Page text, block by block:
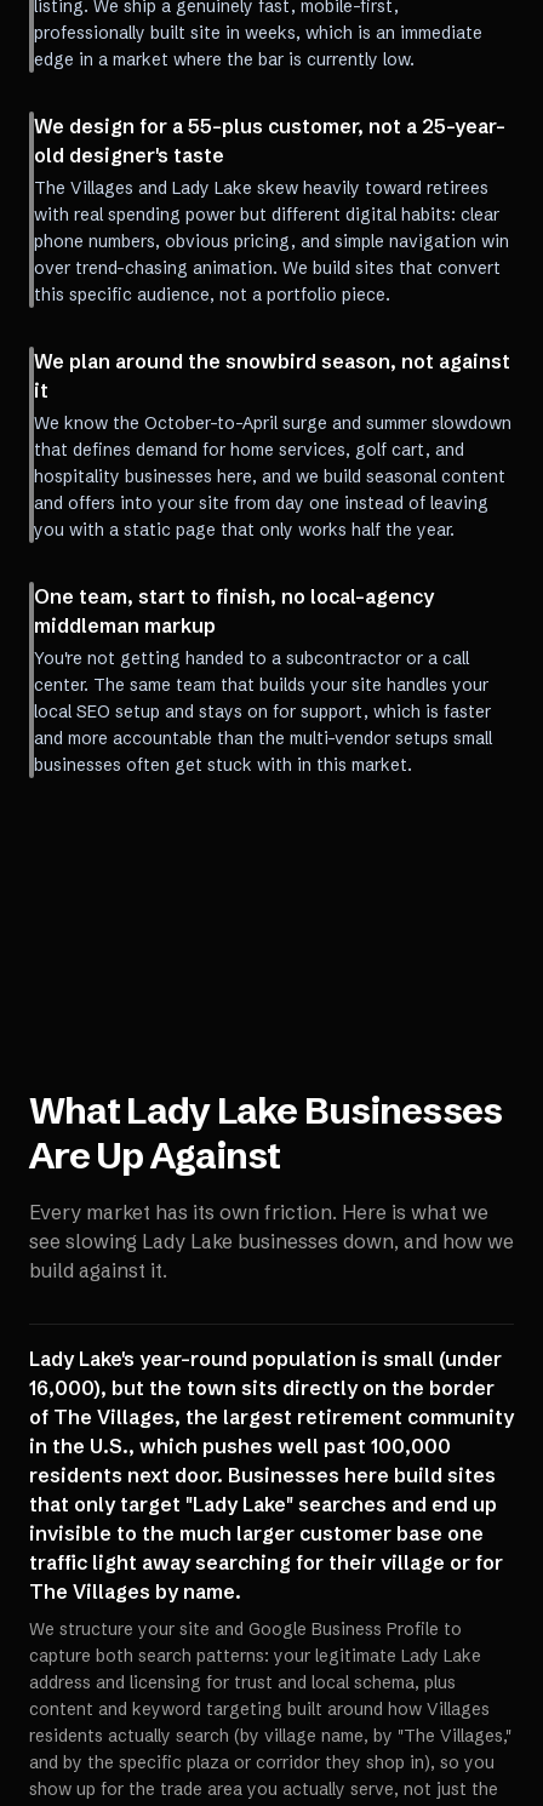
listing. We ship a genuinely fast, mobile-first,
professionally built site in weeks, which is an immediate
edge in a market where the bar is currently low.
We design for a 55-plus customer, not a 25-year-
old designer's taste
The Villages and Lady Lake skew heavily toward retirees
with real spending power but different digital habits: clear
phone numbers, obvious pricing, and simple navigation win
over trend-chasing animation. We build sites that convert
this specific audience, not a portfolio piece.
We plan around the snowbird season, not against
it
We know the October-to-April surge and summer slowdown
that defines demand for home services, golf cart, and
hospitality businesses here, and we build seasonal content
and offers into your site from day one instead of leaving
you with a static page that only works half the year.
One team, start to finish, no local-agency
middleman markup
You're not getting handed to a subcontractor or a call
center. The same team that builds your site handles your
local SEO setup and stays on for support, which is faster
and more accountable than the multi-vendor setups small
businesses often get stuck with in this market.
WhatLady Lake Businesses
Are Up Against
Every market has its own friction. Here is what we
see slowing Lady Lake businesses down, and how we
build against it.
Lady Lake's year-round population is small (under
16,000), but the town sits directly on the border
of The Villages, the largest retirement community
in the U.S., which pushes well past 100,000
residents next door. Businesses here build sites
that only target "Lady Lake" searches and end up
invisible to the much larger customer base one
traffic light away searching for their village or for
The Villages by name.
We structure your site and Google Business Profile to
capture both search patterns: your legitimate Lady Lake
address and licensing for trust and local schema, plus
content and keyword targeting built around how Villages
residents actually search (by village name, by "The Villages,"
and by the specific plaza or corridor they shop in), so you
show up for the trade area you actually serve, not just the